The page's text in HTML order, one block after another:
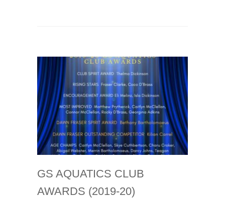
GS AQUATICS CLUB
AWARDS (2019-20)